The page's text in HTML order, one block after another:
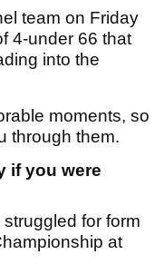
team on Friday
4-under 66 that
into the
moments, so
through them.
if you were
struggled for form
at